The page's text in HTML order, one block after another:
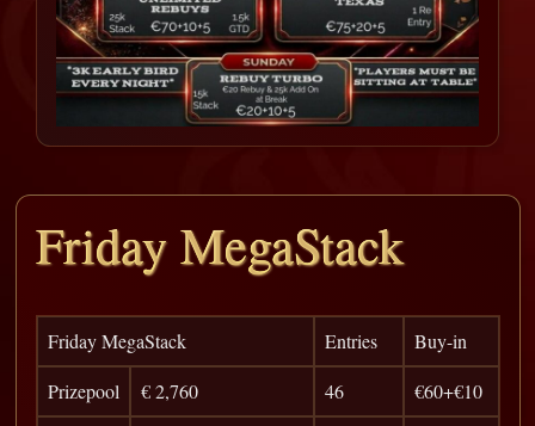
Friday MegaStack
Friday MegaStack Entries
Buy-in
Prizepool
€ 2,760 46
€60+€10